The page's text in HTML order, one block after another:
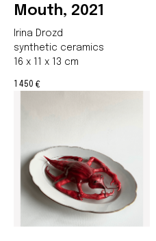
Mouth, 2021
Irina Drozd
synthetic ceramics
16 x 11 x 13 cm
1 450 €